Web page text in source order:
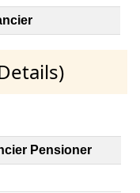
Pensioner